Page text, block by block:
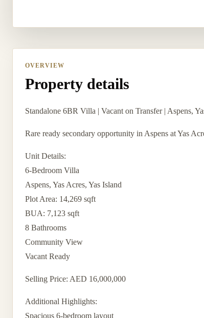
OVERVIEW
Property details
Standalone 6BR Villa | Vacant on Transfer | Aspens,
Rare ready secondary opportunity in Aspens at Yas
Unit Details:
6-Bedroom Villa
Aspens, Yas Acres, Yas Island
Plot Area: 14,269 sqft
BUA: 7,123 sqft
8 Bathrooms
Community View
Vacant Ready
Selling Price: AED 16,000,000
Additional Highlights:
Spacious 6-bedroom layout